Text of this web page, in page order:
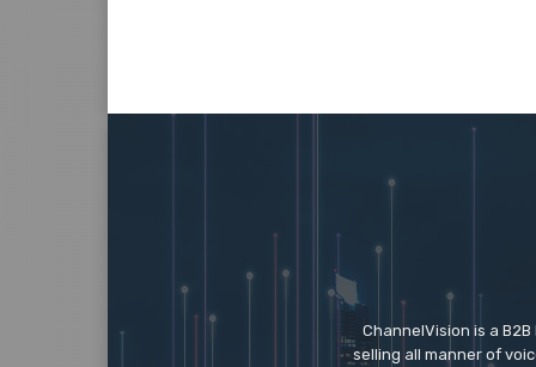
ChannelVision is a
selling all manner of